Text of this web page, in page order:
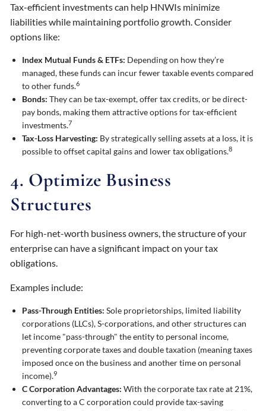
Tax-efficient investments can help HNWIs minimize
liabilities while maintaining portfolio growth. Consider
options like:
Index Mutual Funds & ETFs: Depending on how they’re
managed, these funds can incur fewer taxable events compared
to other funds.6
Bonds: They can be tax-exempt, offer tax credits, or be direct-
pay bonds, making them attractive options for tax-efficient
investments.7
Tax-Loss Harvesting: By strategically selling assets at a loss, it is
possible to offset capital gains and lower tax obligations.8
4. Optimize Business
Structures
For high-net-worth business owners, the structure of your
enterprise can have a significant impact on your tax
obligations.
Examples include:
Pass-Through Entities: Sole proprietorships, limited liability
corporations (LLCs), S-corporations, and other structures can
let income "pass-through" the entity to personal income,
preventing corporate taxes and double taxation (meaning taxes
imposed once on the business and another time on personal
income).9
C Corporation Advantages: With the corporate tax rate at 21%,
converting to a C corporation could provide tax-saving